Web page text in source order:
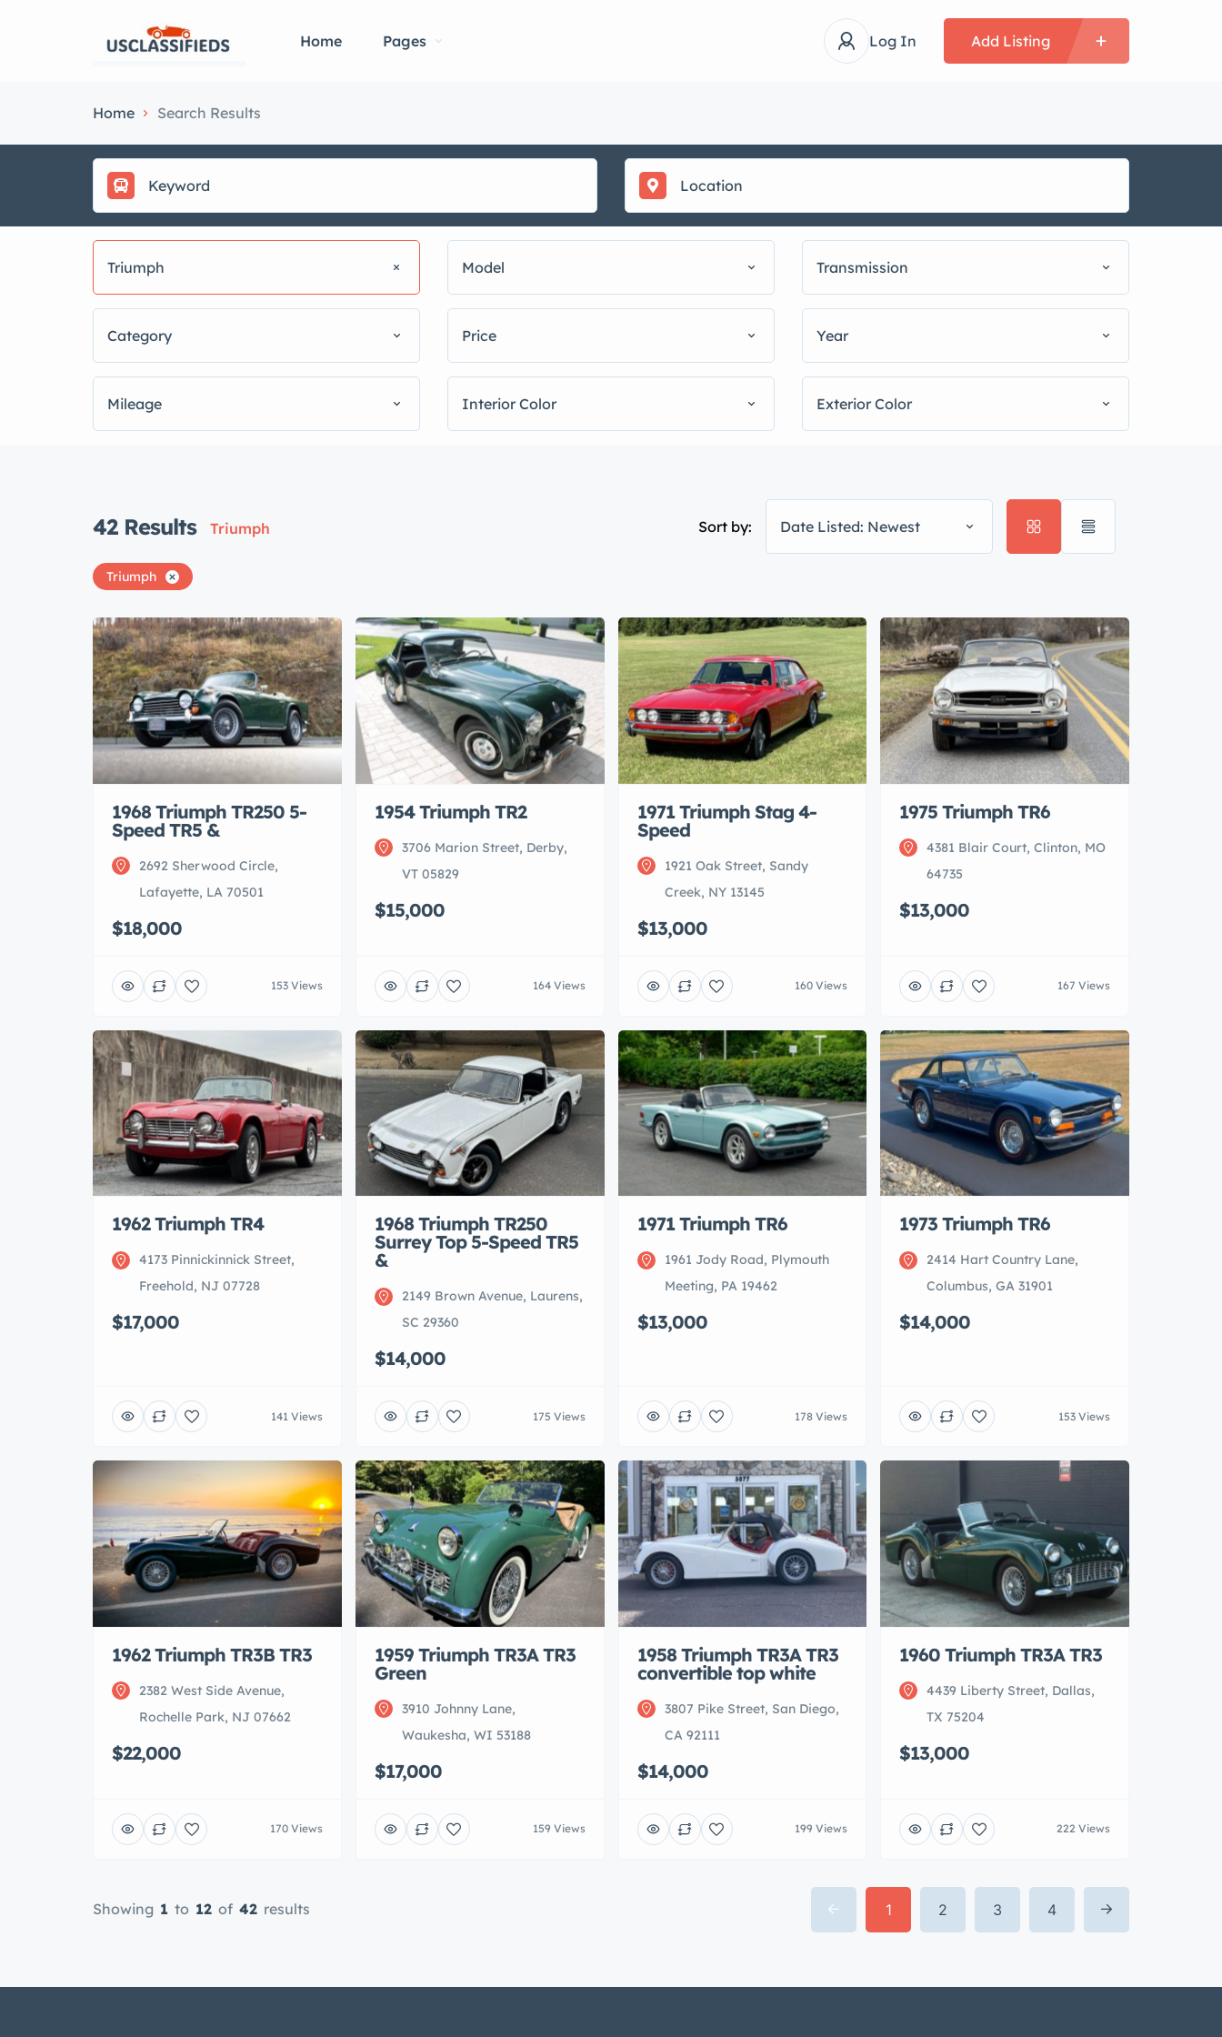
Home Pages Log In Add Listing
Home Search Results
Triumph Model Transmission
Category Price Year
Mileage Interior Color Exterior Color
42 Results Triumph Sort by: Date Listed: Newest
Triumph
1968 Triumph TR250 5-
Speed TR5 &
2692 Sherwood Circle,
Lafayette, LA 70501
$18,000
153 Views
1954 Triumph TR2
3706 Marion Street, Derby,
VT 05829
$15,000
164 Views
1971 Triumph Stag 4-
Speed
1921 Oak Street, Sandy
Creek, NY 13145
$13,000
160 Views
1975 Triumph TR6
4381 Blair Court, Clinton, MO
64735
$13,000
167 Views
1962 Triumph TR4
4173 Pinnickinnick Street,
Freehold, NJ 07728
$17,000
141 Views
1968 Triumph TR250
Surrey Top 5-Speed TR5
&
2149 Brown Avenue, Laurens,
SC 29360
$14,000
175 Views
1971 Triumph TR6
1961 Jody Road, Plymouth
Meeting, PA 19462
$13,000
178 Views
1973 Triumph TR6
2414 Hart Country Lane,
Columbus, GA 31901
$14,000
153 Views
1962 Triumph TR3B TR3
2382 West Side Avenue,
Rochelle Park, NJ 07662
$22,000
170 Views
1959 Triumph TR3A TR3
Green
3910 Johnny Lane,
Waukesha, WI 53188
$17,000
159 Views
1958 Triumph TR3A TR3
convertible top white
3807 Pike Street, San Diego,
CA 92111
$14,000
199 Views
1960 Triumph TR3A TR3
4439 Liberty Street, Dallas,
TX 75204
$13,000
222 Views
Showing 1 to 12 of 42 results 1 2 3 4